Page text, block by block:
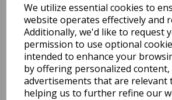
We utilize essential cookies to
website operates effectively and
Additionally, we'd like to request
permission to use optional
intended to enhance your
by offering personalized
advertisements that are relevant
helping us to further refine our
EDiT
Pages
Pack